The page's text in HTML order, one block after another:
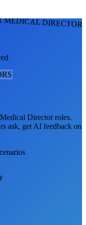
MEDICAL
S
Medical Directorroles.
ask, get AI feedback on